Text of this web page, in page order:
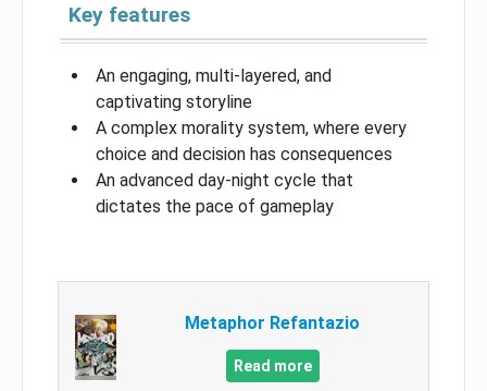
Key features
An engaging, multi-layered, and
captivating storyline
A complex morality system, where every
choice and decision has consequences
An advanced day-night cycle that
dictates the pace of gameplay
Metaphor Refantazio
Read more